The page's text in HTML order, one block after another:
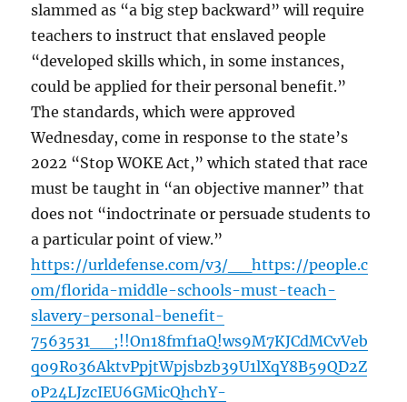
slammed as “a big step backward” will require
teachers to instruct that enslaved people
“developed skills which, in some instances,
could be applied for their personal benefit.”
The standards, which were approved
Wednesday, come in response to the state’s
2022 “Stop WOKE Act,” which stated that race
must be taught in “an objective manner” that
does not “indoctrinate or persuade students to
a particular point of view.”
https://urldefense.com/v3/__https://people.c
om/florida-middle-schools-must-teach-
slavery-personal-benefit-
7563531__;!!On18fmf1aQ!ws9M7KJCdMCvVeb
qo9Ro36AktvPpjtWpjsbzb39U1lXqY8B59QD2Z
oP24LJzcIEU6GMicQhchY-